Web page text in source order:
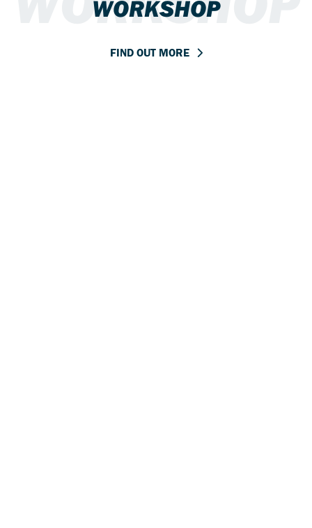
WORKSHOP
FIND OUT MORE